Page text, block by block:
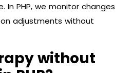
In PHP, we monitor changes
adjustments without
without